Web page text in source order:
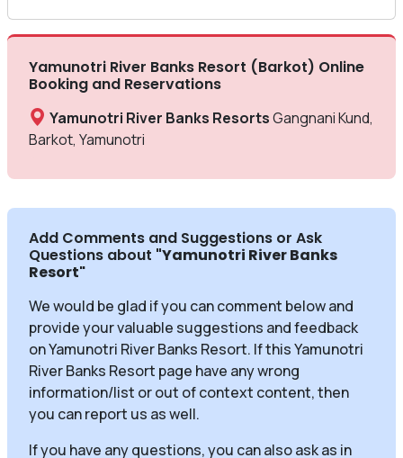
Yamunotri River Banks Resort (Barkot) Online
Booking and Reservations
Yamunotri River Banks ResortsGangnani Kund,
Barkot, Yamunotri
Add Comments and Suggestions or Ask
Questions about "Yamunotri River Banks
Resort"
We would be glad if you can comment below and
provide your valuable suggestions and feedback
on Yamunotri River Banks Resort. If this Yamunotri
River Banks Resort page have any wrong
information/list or out of context content, then
you can report us as well.
If you have any questions, you can also ask as in